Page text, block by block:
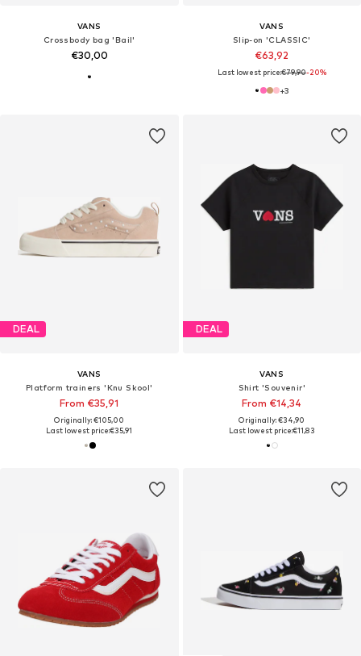
VANS
Crossbody bag 'Bail'
€30,00
VANS
Slip-on 'CLASSIC'
€63,92
Last lowest price:€79,90-20%
+3
DEAL
VANS
Platform trainers 'Knu Skool'
From €35,91
Originally: €105,00
Last lowest price:€35,91
DEAL
VANS
Shirt 'Souvenir'
From €14,34
Originally: €34,90
Last lowest price:€11,83